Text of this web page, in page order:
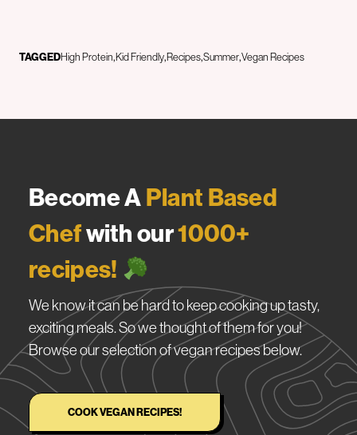
TAGGEDHigh Protein Kid FriendlyRecipesSummerVegan Recipes
Become APlant Based
Chefwith our1000+
recipes!
We know it can be hard to keep cooking up tasty,
exciting meals. So we thought of them for you!
Browse our selection of vegan recipes below.
COOK VEGAN RECIPES!